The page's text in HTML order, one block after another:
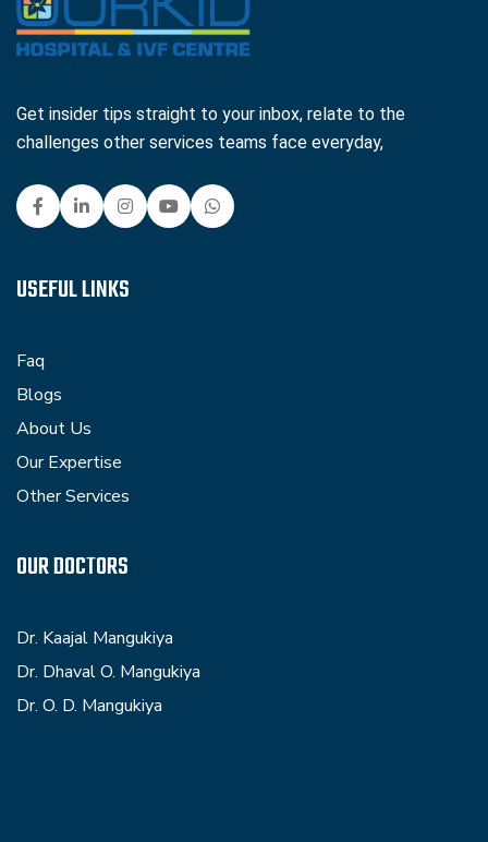
Get insider tips straight to your inbox, relate to the
challenges other services teams face everyday,
USEFUL LINKS
Faq
Blogs
About Us
Our Expertise
Other Services
OUR DOCTORS
Dr. Kaajal Mangukiya
Dr. Dhaval O. Mangukiya
Dr. O. D. Mangukiya